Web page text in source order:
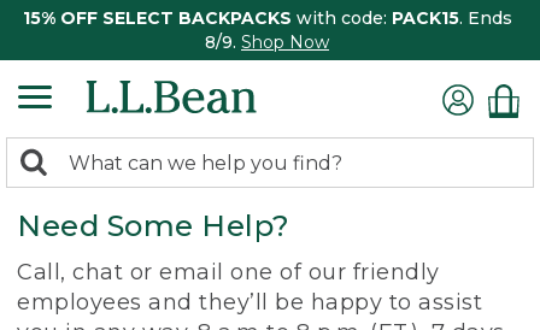
15% OFF SELECT BACKPACKS with code: PACK15. Ends
8/9. Shop Now
search
returned.
Search:
Need Some Help?
Call, chat or email one of our friendly
employees and they’ll be happy to assist